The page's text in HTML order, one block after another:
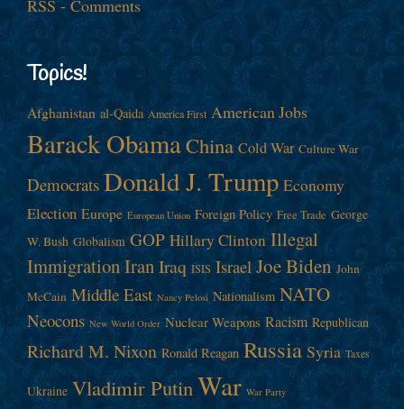
RSS - Comments
Topics!
Afghanistan al-Qaida America First American Jobs
Barack ObamaChina Cold War Culture War
Democrats Donald J. Trump Economy
Election Europe European Union Foreign Policy Free Trade George
W. Bush Globalism GOP Hillary Clinton Illegal
ImmigrationIran Iraq ISIS Israel Joe Biden John
McCain Middle East Nancy Pelosi Nationalism NATO
Neocons New World Order Nuclear Weapons Racism Republican
Richard M. Nixon Ronald Reagan Russia Syria Taxes
Ukraine Vladimir Putin War War Party